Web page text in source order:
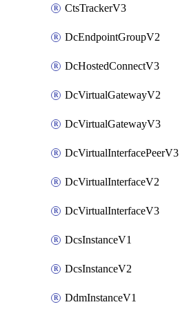
CtsTrackerV3
DcEndpointGroupV2
DcHostedConnectV3
DcVirtualGatewayV2
DcVirtualGatewayV3
DcVirtualInterfacePeerV3
DcVirtualInterfaceV2
DcVirtualInterfaceV3
DcsInstanceV1
DcsInstanceV2
DdmInstanceV1